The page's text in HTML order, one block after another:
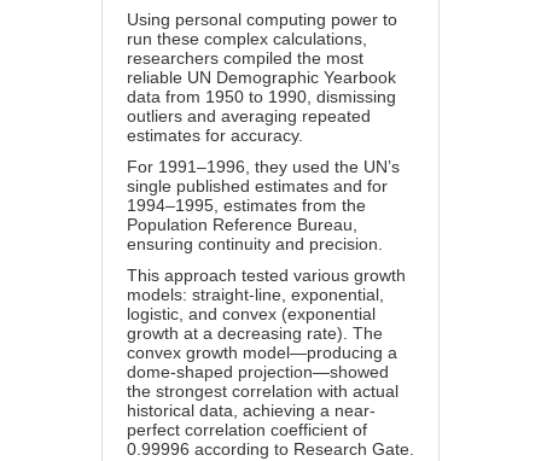
Using personal computing power to
run these complex calculations,
researchers compiled the most
reliable UN Demographic Yearbook
data from 1950 to 1990, dismissing
outliers and averaging repeated
estimates for accuracy.
For 1991–1996 , they used the UN’s
single published estimates and for
1994–1995, estimates from the
Population Reference Bureau,
ensuring continuity and precision.
This approach tested various growth
models: straight-line, exponential,
logistic, and convex (exponential
growth at a decreasing rate). The
convex growth model—producing a
dome-shaped projection—showed
the strongest correlation with actual
historical data, achieving a near-
perfect correlation coefficient of
0.99996 according to Research Gate